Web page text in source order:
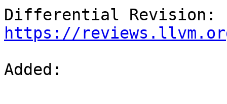
https://
Added: